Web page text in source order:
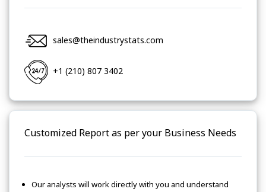
sales@theindustrystats.com
+1 (210) 807 3402
Customized Report as per your Business Needs
Our analysts will work directly with you and understand